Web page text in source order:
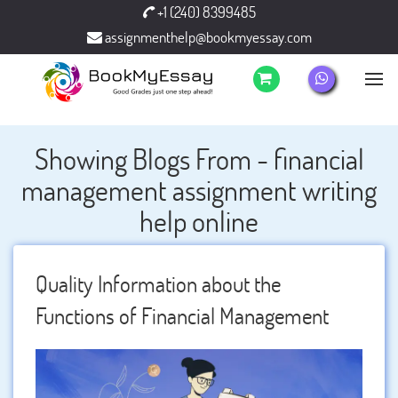
+1 (240) 8399485
assignmenthelp@bookmyessay.com
Showing Blogs From - financial
management assignment writing
help online
Quality Information about the
Functions of Financial Management